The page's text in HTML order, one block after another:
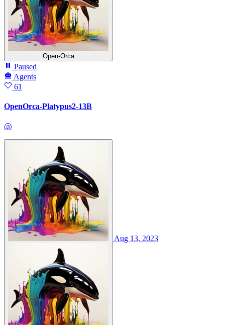
Open-Orca
Paused
Agents
61
OpenOrca-Platypus2-13B
🐚
Aug 13, 2023